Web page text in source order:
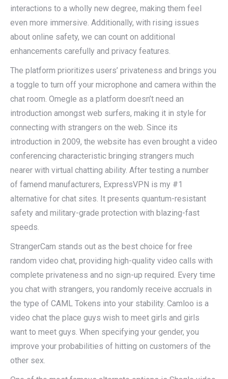
interactions to a wholly new degree, making them feel
even more immersive. Additionally, with rising issues
about online safety, we can count on additional
enhancements carefully and privacy features.
The platform prioritizes users’ privateness and brings you
a toggle to turn off your microphone and camera within the
chat room. Omegle as a platform doesn’t need an
introduction amongst web surfers, making it in style for
connecting with strangers on the web. Since its
introduction in 2009, the website has even brought a video
conferencing characteristic bringing strangers much
nearer with virtual chatting ability. After testing a number
of famend manufacturers, ExpressVPN is my #1
alternative for chat sites. It presents quantum-resistant
safety and military-grade protection with blazing-fast
speeds.
StrangerCam stands out as the best choice for free
random video chat, providing high-quality video calls with
complete privateness and no sign-up required. Every time
you chat with strangers, you randomly receive accruals in
the type of CAML Tokens into your stability. Camloo is a
video chat the place guys wish to meet girls and girls
want to meet guys. When specifying your gender, you
improve your probabilities of hitting on customers of the
other sex.